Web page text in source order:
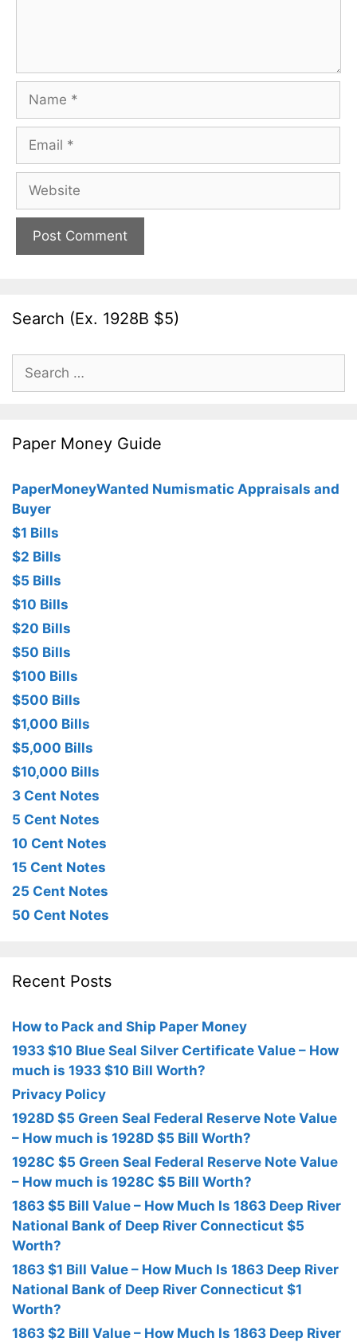
Name
Email
Website
Search (Ex. 1928B $5)
Search
for:
Paper Money Guide
PaperMoneyWanted Numismatic Appraisals and
Buyer
$1 Bills
$2 Bills
$5 Bills
$10 Bills
$20 Bills
$50 Bills
$100 Bills
$500 Bills
$1,000 Bills
$5,000 Bills
$10,000 Bills
3 Cent Notes
5 Cent Notes
10 Cent Notes
15 Cent Notes
25 Cent Notes
50 Cent Notes
Recent Posts
How to Pack and Ship Paper Money
1933 $10 Blue Seal Silver Certificate Value – How
much is 1933 $10 Bill Worth?
Privacy Policy
1928D $5 Green Seal Federal Reserve Note Value
– How much is 1928D $5 Bill Worth?
1928C $5 Green Seal Federal Reserve Note Value
– How much is 1928C $5 Bill Worth?
1863 $5 Bill Value – How Much Is 1863 Deep River
National Bank of Deep River Connecticut $5
Worth?
1863 $1 Bill Value – How Much Is 1863 Deep River
National Bank of Deep River Connecticut $1
Worth?
1863 $2 Bill Value – How Much Is 1863 Deep River